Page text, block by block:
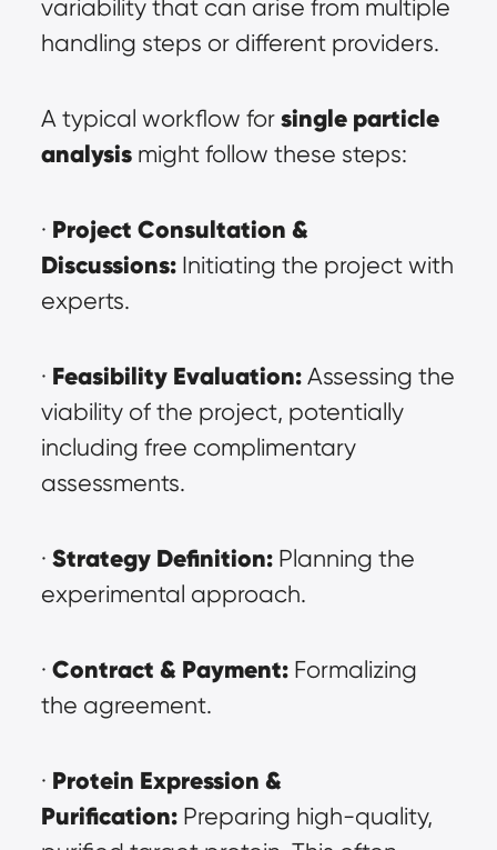
variability that can arise from multiple
handling steps or different providers.
A typical workflow for single particle
analysis might follow these steps:
· Project Consultation &
Discussions: Initiating the project with
experts.
· Feasibility Evaluation: Assessing the
viability of the project, potentially
including free complimentary
assessments.
· Strategy Definition: Planning the
experimental approach.
· Contract & Payment: Formalizing
the agreement.
· Protein Expression &
Purification: Preparing high-quality,